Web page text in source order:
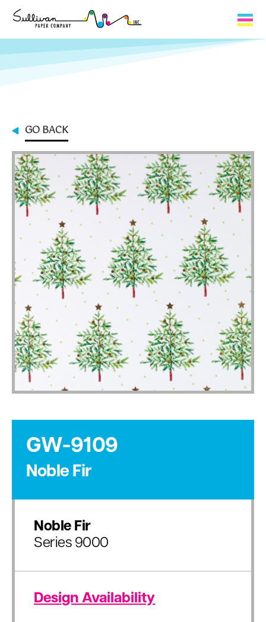
Capabilities
Contact
My Cart
My Account
GO BACK
GW-9109
Noble Fir
Noble Fir
Series 9000
Design Availability